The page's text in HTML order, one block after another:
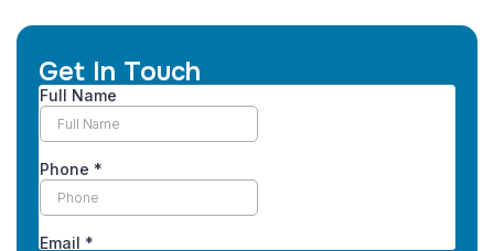
Get In Touch